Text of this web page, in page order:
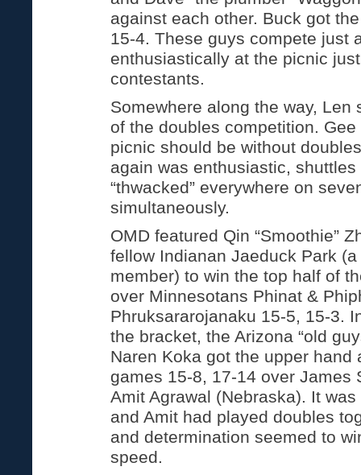
against each other. Buck got
15-4. These guys compete just
enthusiastically at the picnic
contestants.
Somewhere along the way, Len
of the doubles competition.
picnic should be without
again was enthusiastic,
“thwacked” everywhere on
simultaneously.
OMD featured Qin “Smoothie”
fellow Indianan Jaeduck Park
member) to win the top half of
over Minnesotans Phinat &
Phruksararojanaku 15-5, 15-3.
the bracket, the Arizona “old
Naren Koka got the upper hand
games 15-8, 17-14 over James
Amit Agrawal (Nebraska). It
and Amit had played doubles
and determination seemed to
speed.